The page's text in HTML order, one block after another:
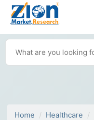
Home Healthcare